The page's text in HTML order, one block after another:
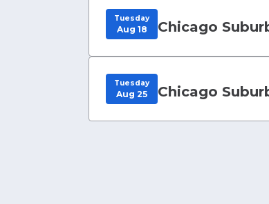
Tuesday
Aug 18 Chicago
Tuesday
Aug 25 Chicago